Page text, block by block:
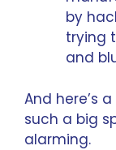
by
trying
and
And here’s
such a big
alarming.